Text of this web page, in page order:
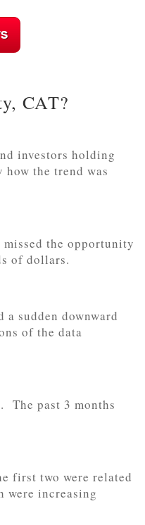
CAT?
investors holding
the trend was
the opportunity
of dollars.
sudden downward
of the data
The past 3 months
first two were related
were increasing